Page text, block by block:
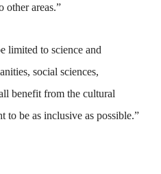
other areas.”
limited to science and
social sciences,
benefit from the cultural
to be as inclusive as possible.”